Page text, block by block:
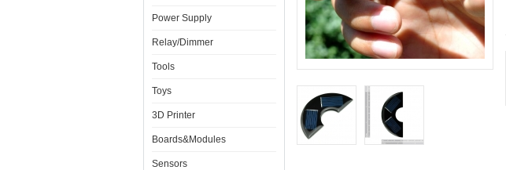
Power Supply
Relay/Dimmer
Tools
Toys
3D Printer
Boards&Modules
Sensors